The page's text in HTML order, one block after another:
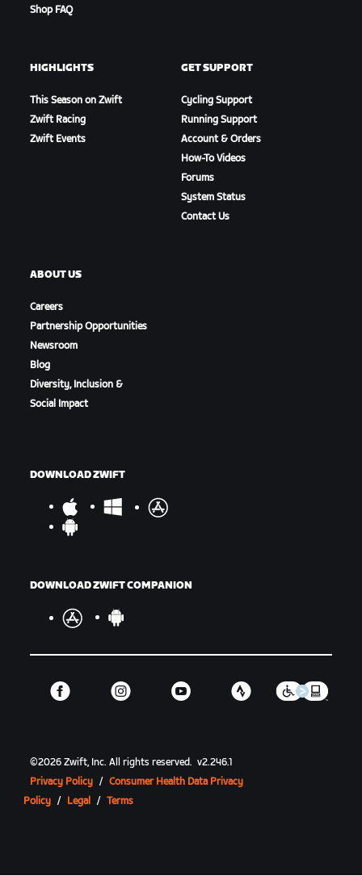
Shop FAQ
HIGHLIGHTS
This Season on Zwift
Zwift Racing
Zwift Events
GET SUPPORT
Cycling Support
Running Support
Account & Orders
How-To Videos
Forums
System Status
Contact Us
ABOUT US
Careers
Partnership Opportunities
Newsroom
Blog
Diversity, Inclusion &
Social Impact
DOWNLOAD ZWIFT
DOWNLOAD ZWIFT COMPANION
©2026 Zwift, Inc.All rights reserved. v2.246.1
Privacy Policy / Consumer Health Data Privacy
Policy / Legal / Terms